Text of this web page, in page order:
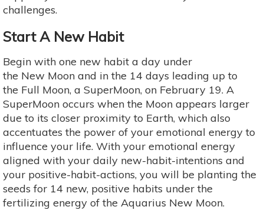
challenges.
Start A New Habit
Begin with one new habit a day under
the New Moon and in the 14 days leading up to
the Full Moon, a SuperMoon, on February 19. A
SuperMoon occurs when the Moon appears larger
due to its closer proximity to Earth, which also
accentuates the power of your emotional energy to
influence your life. With your emotional energy
aligned with your daily new-habit-intentions and
your positive-habit-actions, you will be planting the
seeds for 14 new, positive habits under the
fertilizing energy of the Aquarius New Moon.